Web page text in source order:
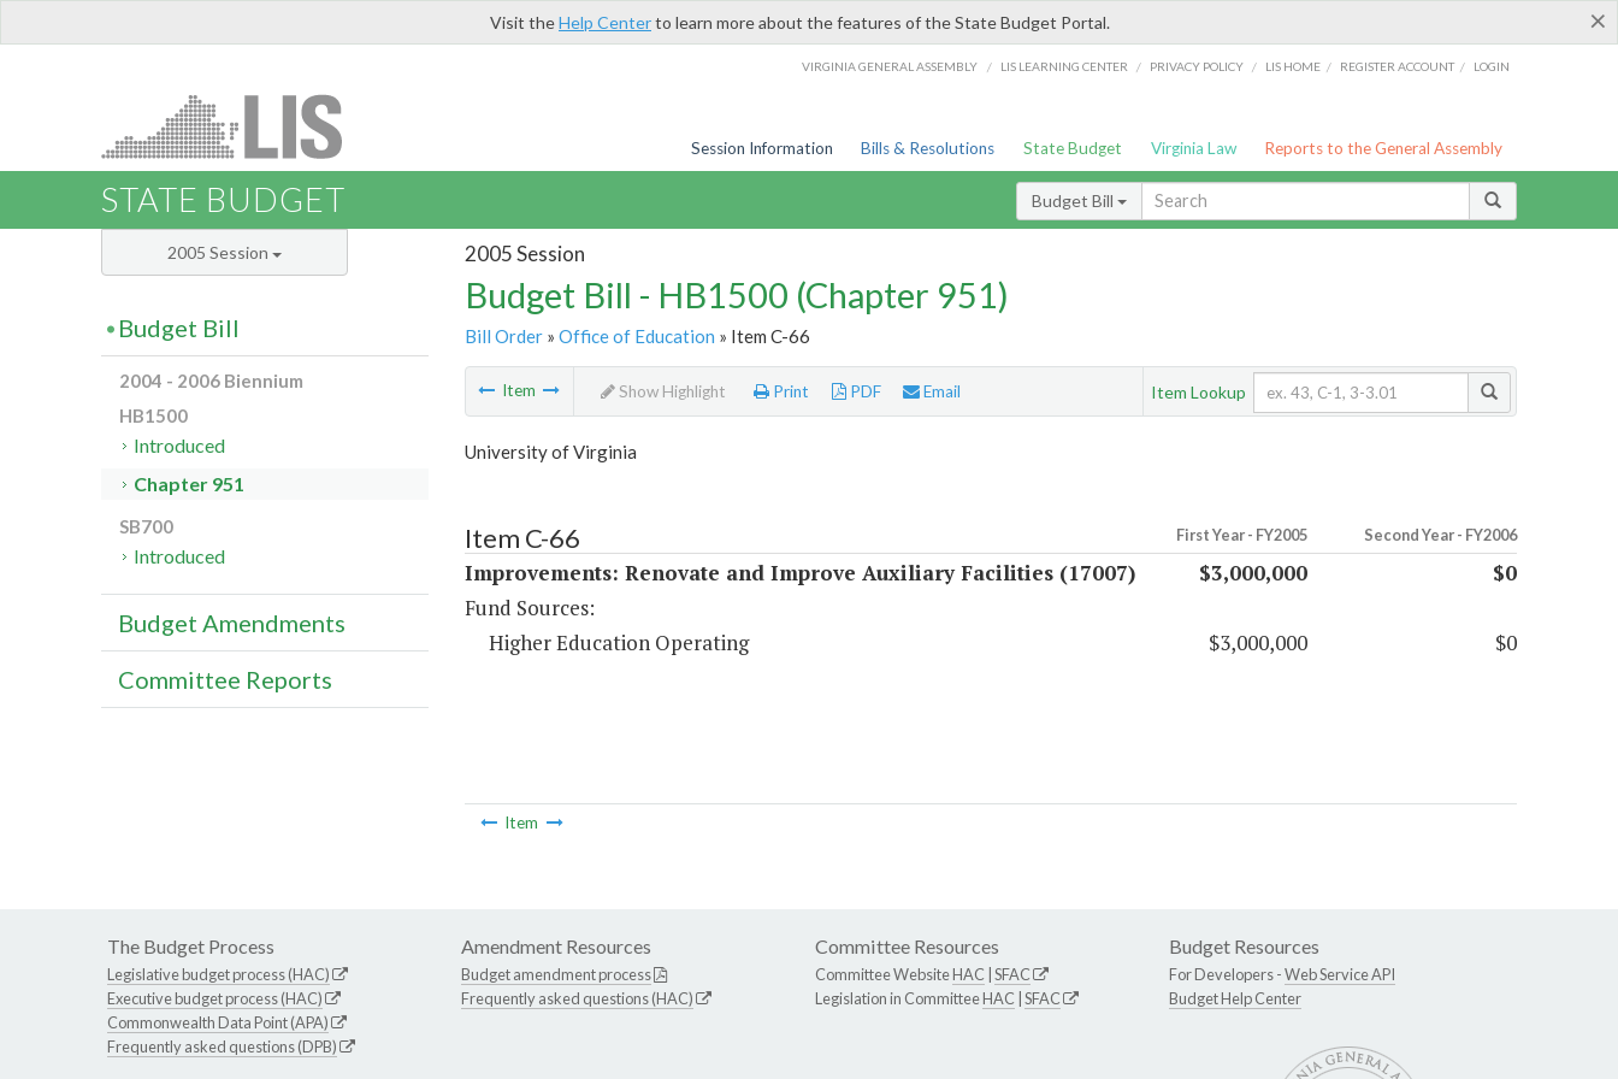
×
Visit theHelp Centerto learn more about the features of the State Budget Portal.
VIRGINIA GENERAL ASSEMBLY / LIS LEARNING CENTER / PRIVACY POLICY / LIS HOME / REGISTER ACCOUNT / LOGIN
Session Information Bills & Resolutions State Budget Virginia Law Reports to the General Assembly
STATE BUDGET Budget Bill
2005 Session
Budget Bill - HB1500 (Chapter 951)
Bill Order» Office of Education » Item C-66
Item Show Highlight Print PDF Email Item Lookup
University of Virginia
Item C-66 First Year - FY2005 Second Year - FY2006
Improvements: Renovate and Improve Auxiliary Facilities (17007) $3,000,000
$0
Fund Sources:
Higher Education Operating
$3,000,000 $0
Item
2005 Session
Budget Bill
2004 - 2006 Biennium
HB1500
Introduced
Chapter 951
SB700
Introduced
Budget Amendments
Committee Reports
The Budget Process
Legislative budget process (HAC)
Executive budget process (HAC)
Commonwealth Data Point (APA)
Frequently asked questions (DPB)
Amendment Resources
Budget amendment process
Frequently asked questions (HAC)
Committee Resources
Committee WebsiteHAC SFAC
Legislation in CommitteeHAC SFAC
Budget Resources
For Developers -Web Service API
Budget Help Center